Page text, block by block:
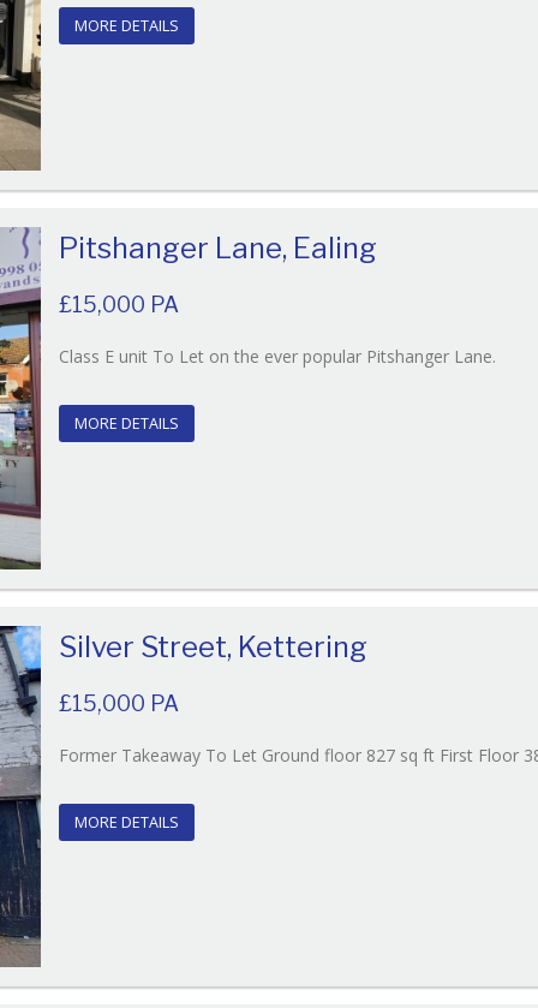
MORE DETAILS
Pitshanger Lane, Ealing
£15,000 PA
Class E unit To Let on the ever popular Pitshanger Lane.
MORE DETAILS
Silver Street, Kettering
£15,000 PA
Former Takeaway To Let Ground floor 827 sq ft First Floor
MORE DETAILS